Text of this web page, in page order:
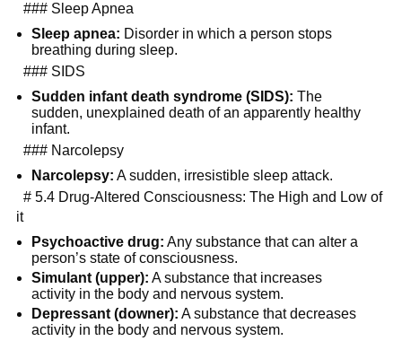
### Sleep Apnea
Sleep apnea: Disorder in which a person stops
breathing during sleep.
### SIDS
Sudden infant death syndrome (SIDS): The
sudden, unexplained death of an apparently healthy
infant.
### Narcolepsy
Narcolepsy: A sudden, irresistible sleep attack.
# 5.4 Drug-Altered Consciousness: The High and Low of
it
Psychoactive drug: Any substance that can alter a
person’s state of consciousness.
Simulant (upper): A substance that increases
activity in the body and nervous system.
Depressant (downer): A substance that decreases
activity in the body and nervous system.